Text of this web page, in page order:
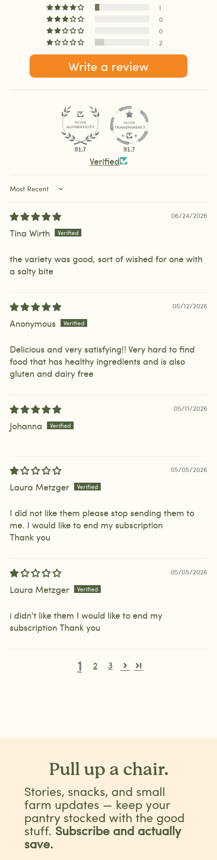
1
0
0
2
Write a review
91.7 91.7
Verified
Sort by
06/24/2026
Tina Wirth
the variety was good, sort of wished for one with
a salty bite
05/12/2026
Anonymous
Delicious and very satisfying!! Very hard to find
food that has healthy ingredients and is also
gluten and dairy free
05/11/2026
Johanna
05/05/2026
Laura Metzger
I did not like them please stop sending them to
me. I would like to end my subscription
Thank you
05/05/2026
Laura Metzger
i didn't like them I would like to end my
subscription Thank you
1 2 3
Pull up a chair.
Stories, snacks, and small
farm updates — keep your
pantry stocked with the good
stuff. Subscribe and actually
save.